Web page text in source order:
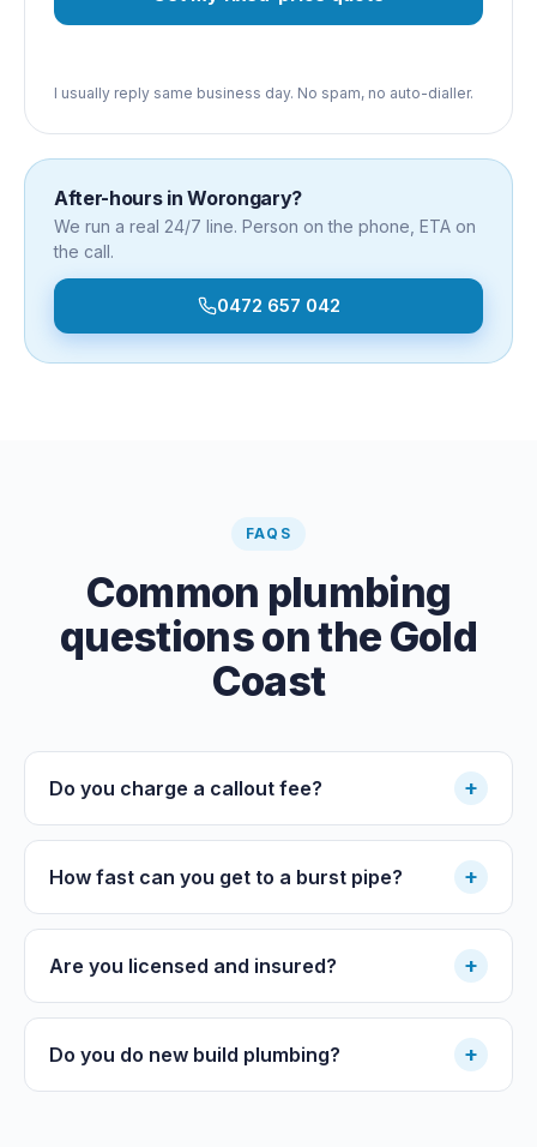
I usually reply same business day. No spam, no auto-dialler.
After-hours inWorongary?
We run a real 24/7 line. Person on the phone, ETA on
the call.
0472 657 042
FAQS
Common plumbing
questions on the Gold
Coast
Do you charge a callout fee? +
How fast can you get to a burst pipe? +
Are you licensed and insured? +
Do you do new build plumbing? +